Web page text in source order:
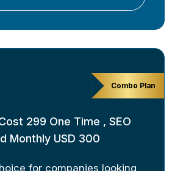
Combo Plan
299 One Time , SEO
Monthly USD 300
for companies looking